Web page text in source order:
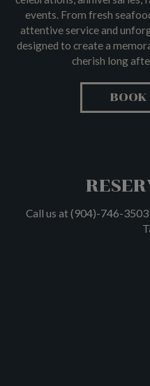
events. From fresh
attentive service and
designed to create a
cherish long
BOOK
Call us at (904)-746-3503